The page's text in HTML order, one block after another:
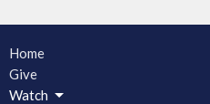
Home
Give
Watch